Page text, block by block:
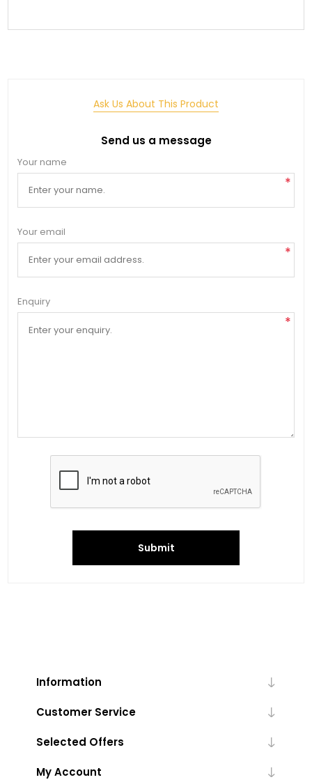
Ask Us About This Product
Send us a message
Your name
*
Your email
*
Enquiry
*
Submit
Information
Customer Service
Selected Offers
My Account